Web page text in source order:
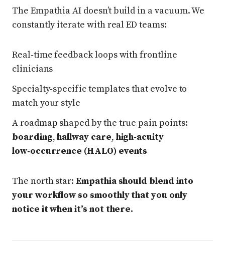
The Empathia AI doesn’t build in a vacuum. We
constantly iterate with real ED teams:
Real‑time feedback loops with frontline
clinicians
Specialty‑specific templates that evolve to
match your style
A roadmap shaped by the true pain points:
boarding,hallway care, high‑acuity
low‑occurrence (HALO) events
The north star:Empathia should blend into
your workflow so smoothly that you only
notice it when it’s not there.